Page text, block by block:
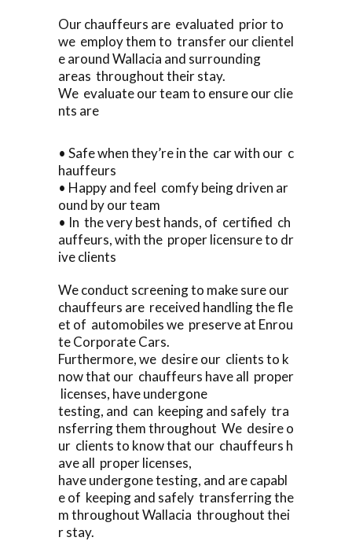
Our chauffeurs are evaluated prior to
we employ them to transfer our clientel
e around Wallacia and surrounding
areas throughout their stay.
We evaluate our team to ensure our clie
nts are
• Safe when they’re in the car with our c
hauffeurs
• Happy and feel comfy being driven ar
ound by our team
• In the very best hands, of certified ch
auffeurs, with the proper licensure to dr
ive clients
We conduct screening to make sure our
chauffeurs are received handling the fle
et of automobiles we preserve at Enrou
te Corporate Cars.
Furthermore, we desire our clients to k
now that our chauffeurs have all proper
licenses, have undergone
testing, and can keeping and safely tra
nsferring them throughout We desire o
ur clients to know that our chauffeurs h
ave all proper licenses,
have undergone testing, and are capabl
e of keeping and safely transferring the
m throughout Wallacia throughout thei
r stay.